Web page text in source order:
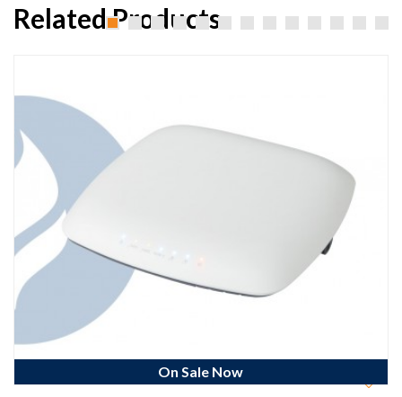
Related Products
On Sale Now